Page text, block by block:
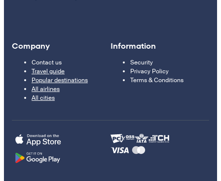
Company
Contact us
Travel guide
Popular destinations
All airlines
All cities
Information
Security
Privacy Policy
Terms & Conditions